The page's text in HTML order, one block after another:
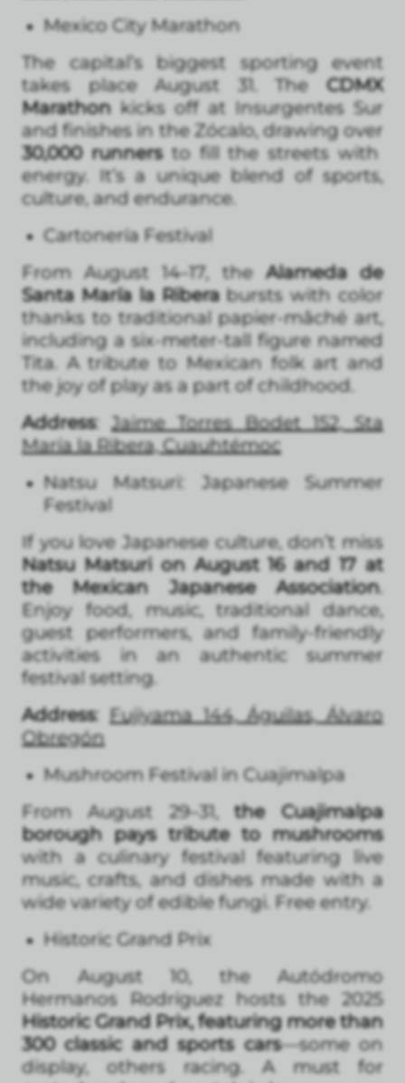
Mexico City Marathon
The capital’s biggest sporting event
takes place August 31. The CDMX
Marathonkicks off at Insurgentes Sur
and finishes in the Zócalo, drawing over
30,000 runnersto fill the streets with
energy. It’s a unique blend of sports,
culture, and endurance.
Cartonería Festival
From August 14–17, theAlameda de
Santa María la Riberabursts with color
thanks to traditional papier-mâché art,
including a six-meter-tall figure named
Tita. A tribute to Mexican folk art and
the joy of play as a part of childhood.
Address:Jaime Torres Bodet 152, Sta
María la Ribera, Cuauhtémoc
Natsu Matsuri: Japanese Summer
Festival
If you love Japanese culture, don’t miss
Natsu Matsuri on August 16 and 17 at
the Mexican Japanese Association.
Enjoy food, music, traditional dance,
guest performers, and family-friendly
activities in an authentic summer
festival setting.
Address:Fujiyama 144, Águilas, Álvaro
Obregón
Mushroom Festival in Cuajimalpa
From August 29–31,the Cuajimalpa
borough pays tribute to mushrooms
with a culinary festival featuring live
music, crafts, and dishes made with a
wide variety of edible fungi. Free entry.
Historic Grand Prix
On August 10, the Autódromo
Hermanos Rodríguez hosts the 2025
Historic Grand Prix, featuring more than
300 classic and sports cars—some on
display, others racing. A must for